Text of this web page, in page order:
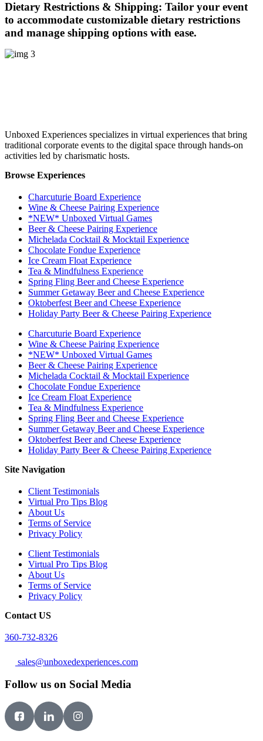
Dietary Restrictions & Shipping: Tailor your event
to accommodate customizable dietary restrictions
and manage shipping options with ease.
Unboxed Experiences specializes in virtual experiences that bring
traditional corporate events to the digital space through hands-on
activities led by charismatic hosts.
Browse Experiences
Charcuturie Board Experience
Wine & Cheese Pairing Experience
*NEW* Unboxed Virtual Games
Beer & Cheese Pairing Experience
Michelada Cocktail & Mocktail Experience
Chocolate Fondue Experience
Ice Cream Float Experience
Tea & Mindfulness Experience
Spring Fling Beer and Cheese Experience
Summer Getaway Beer and Cheese Experience
Oktoberfest Beer and Cheese Experience
Holiday Party Beer & Cheese Pairing Experience
Charcuturie Board Experience
Wine & Cheese Pairing Experience
*NEW* Unboxed Virtual Games
Beer & Cheese Pairing Experience
Michelada Cocktail & Mocktail Experience
Chocolate Fondue Experience
Ice Cream Float Experience
Tea & Mindfulness Experience
Spring Fling Beer and Cheese Experience
Summer Getaway Beer and Cheese Experience
Oktoberfest Beer and Cheese Experience
Holiday Party Beer & Cheese Pairing Experience
Site Navigation
Client Testimonials
Virtual Pro Tips Blog
About Us
Terms of Service
Privacy Policy
Client Testimonials
Virtual Pro Tips Blog
About Us
Terms of Service
Privacy Policy
Contact US
360-732-8326
sales@unboxedexperiences.com
Follow us on Social Media